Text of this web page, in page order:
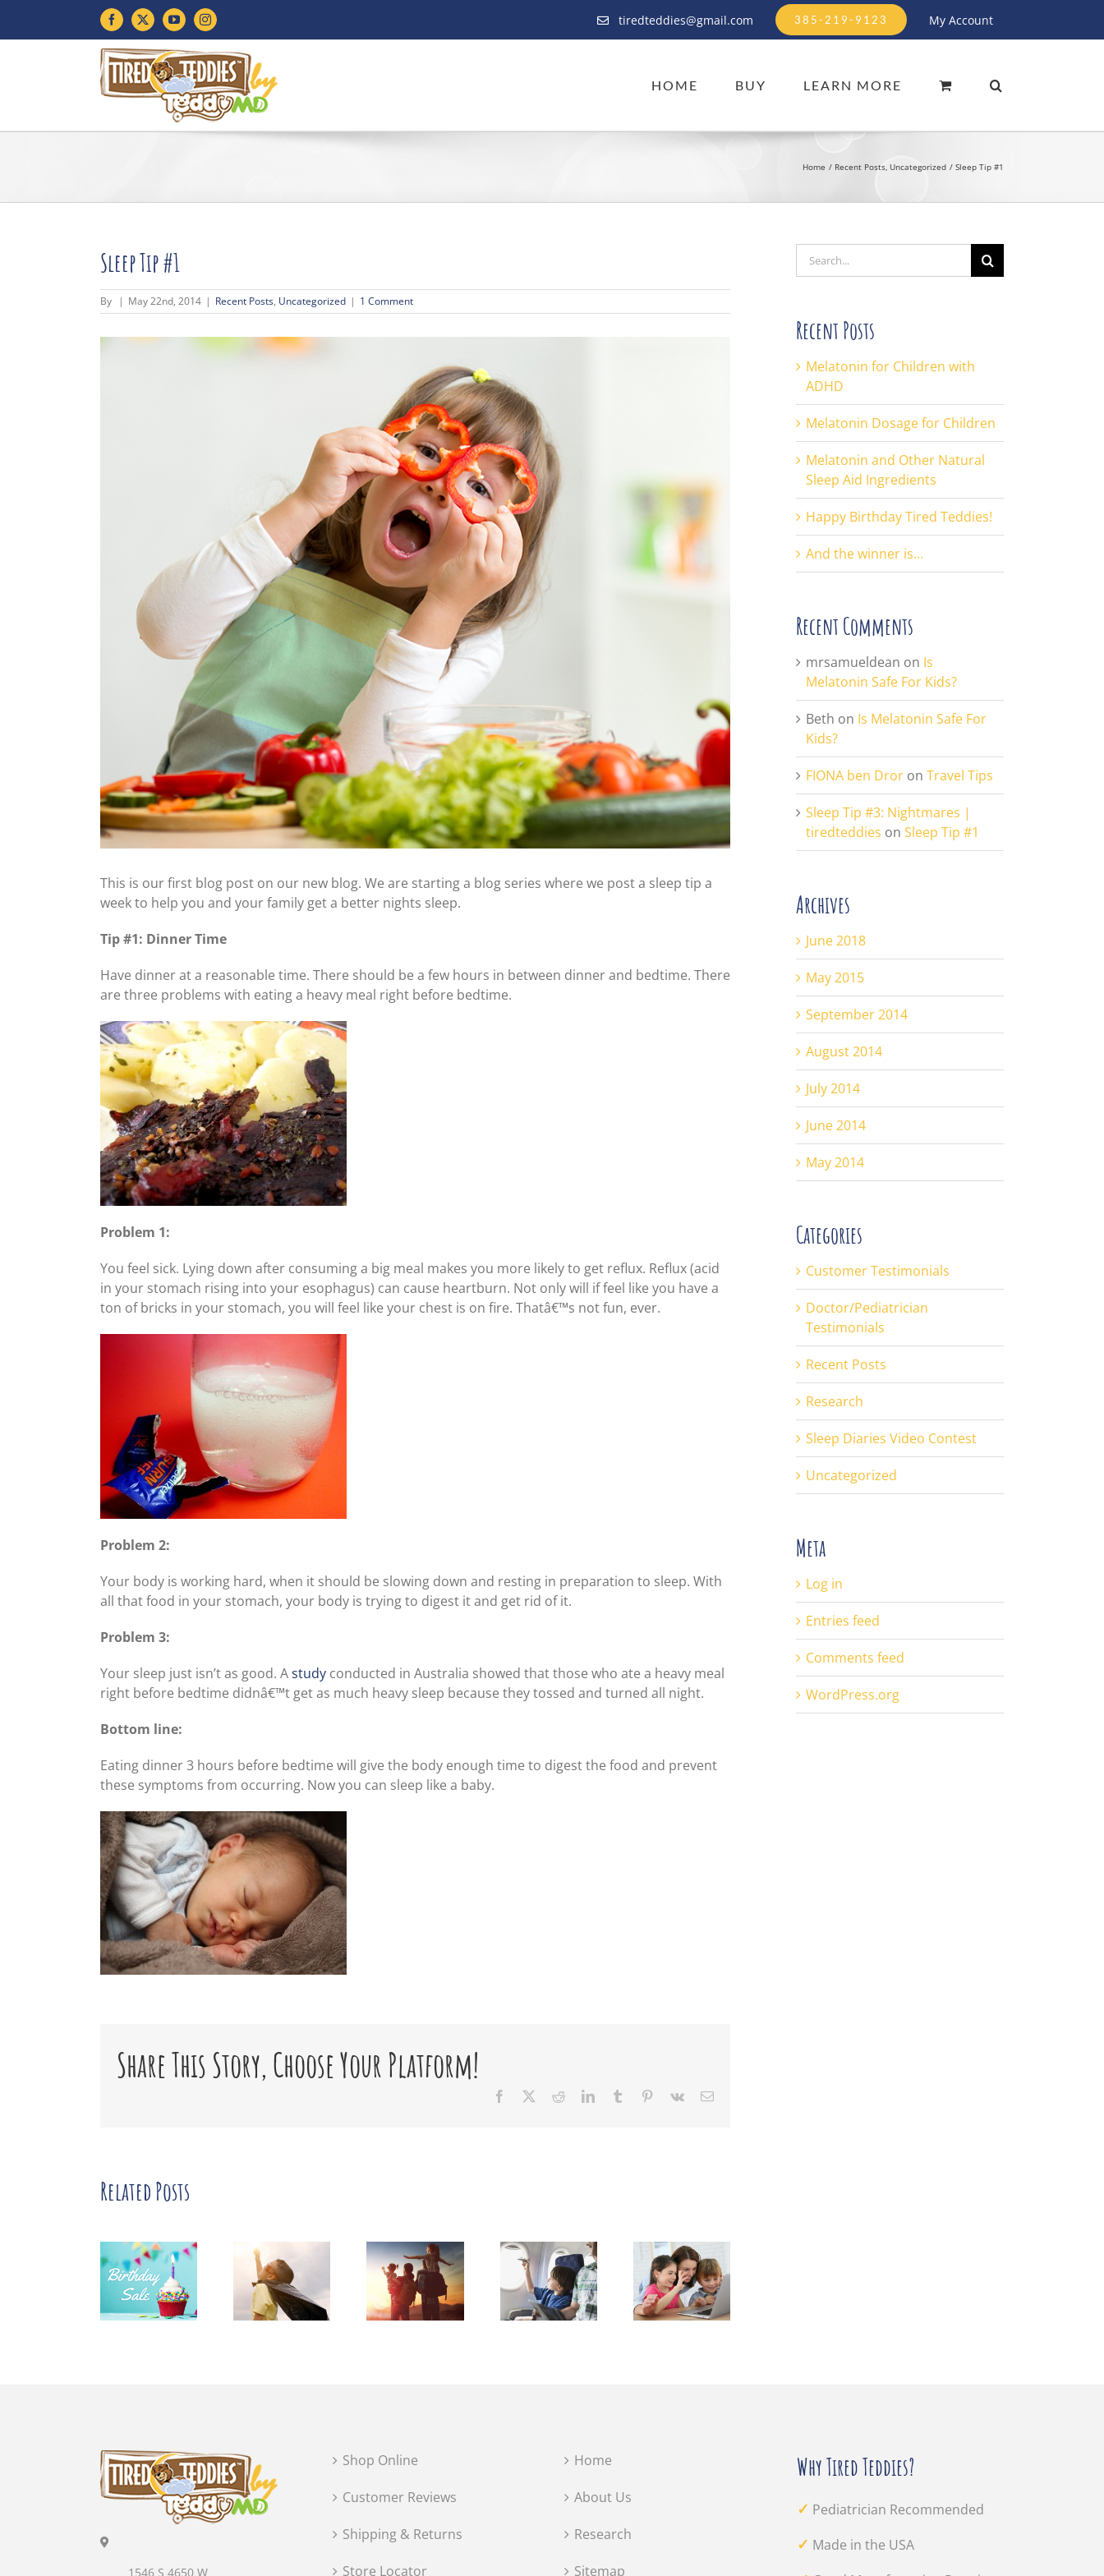
Facebook
X YouTubeInstagram tiredteddies@gmail.com 385-219-9123 My Account
HOME BUY LEARN MORE
Home Recent Posts Uncategorized Sleep Tip #1
Sleep Tip #1
By | May 22nd, 2014 | Recent Posts, Uncategorized | 1 Comment
View
This is our first blog post on our new blog. We are starting a blog series where we post a sleep tip a
week to help you and your family get a better nights sleep.
Tip #1: Dinner Time
Have dinner at a reasonable time. There should be a few hours in between dinner and bedtime. There
are three problems with eating a heavy meal right before bedtime.
Problem 1:
You feel sick. Lying down after consuming a big meal makes you more likely to get reflux. Reflux (acid
in your stomach rising into your esophagus) can cause heartburn. Not only will if feel like you have a
ton of bricks in your stomach, you will feel like your chest is on fire. Thatâ€™s not fun, ever.
Problem 2:
Your body is working hard, when it should be slowing down and resting in preparation to sleep. With
all that food in your stomach, your body is trying to digest it and get rid of it.
Problem 3:
Your sleep just isn’t as good. Astudy conducted in Australia showed that those who ate a heavy meal
right before bedtime didnâ€™t get as much heavy sleep because they tossed and turned all night.
Bottom line:
Eating dinner 3 hours before bedtime will give the body enough time to digest the food and prevent
these symptoms from occurring. Now you can sleep like a baby.
Share This Story, Choose Your Platform!
Facebook RedditLinkedInTumblr Pinterest
Vk Email
Related Posts
Search
for:
Recent Posts
Melatonin for Children with
ADHD
Melatonin Dosage for Children
Melatonin and Other Natural
Sleep Aid Ingredients
Happy Birthday Tired Teddies!
And the winner is…
Recent Comments
mrsamueldean on Is
Melatonin Safe For Kids?
Beth on Is Melatonin Safe For
Kids?
FIONA ben Dror on Travel Tips
Sleep Tip #3: Nightmares |
tiredteddies on Sleep Tip #1
Archives
June 2018
May 2015
September 2014
August 2014
July 2014
June 2014
May 2014
Categories
Customer Testimonials
Doctor/Pediatrician
Testimonials
Recent Posts
Research
Sleep Diaries Video Contest
Uncategorized
Meta
Log in
Entries feed
Comments feed
WordPress.org
1546 S 4650 W
Shop Online
Customer Reviews
Shipping & Returns
Store Locator
Home
About Us
Research
Sitemap
Why Tired Teddies?
✓ Pediatrician Recommended
✓ Made in the USA